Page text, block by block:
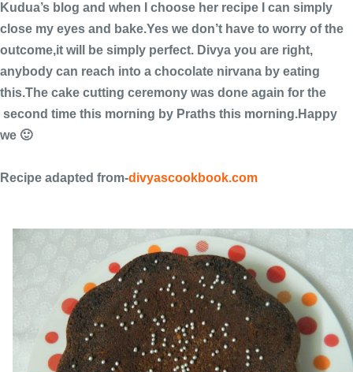
Kudua’s blog and when I choose her recipe I can simply
close my eyes and bake.Yes we don’t have to worry of the
outcome,it will be simply perfect. Divya you are right,
anybody can reach into a chocolate nirvana by eating
this.The cake cutting ceremony was done again for the
second time this morning by Praths this morning.Happy
we 🙂
Recipe adapted from-divyascookbook.com